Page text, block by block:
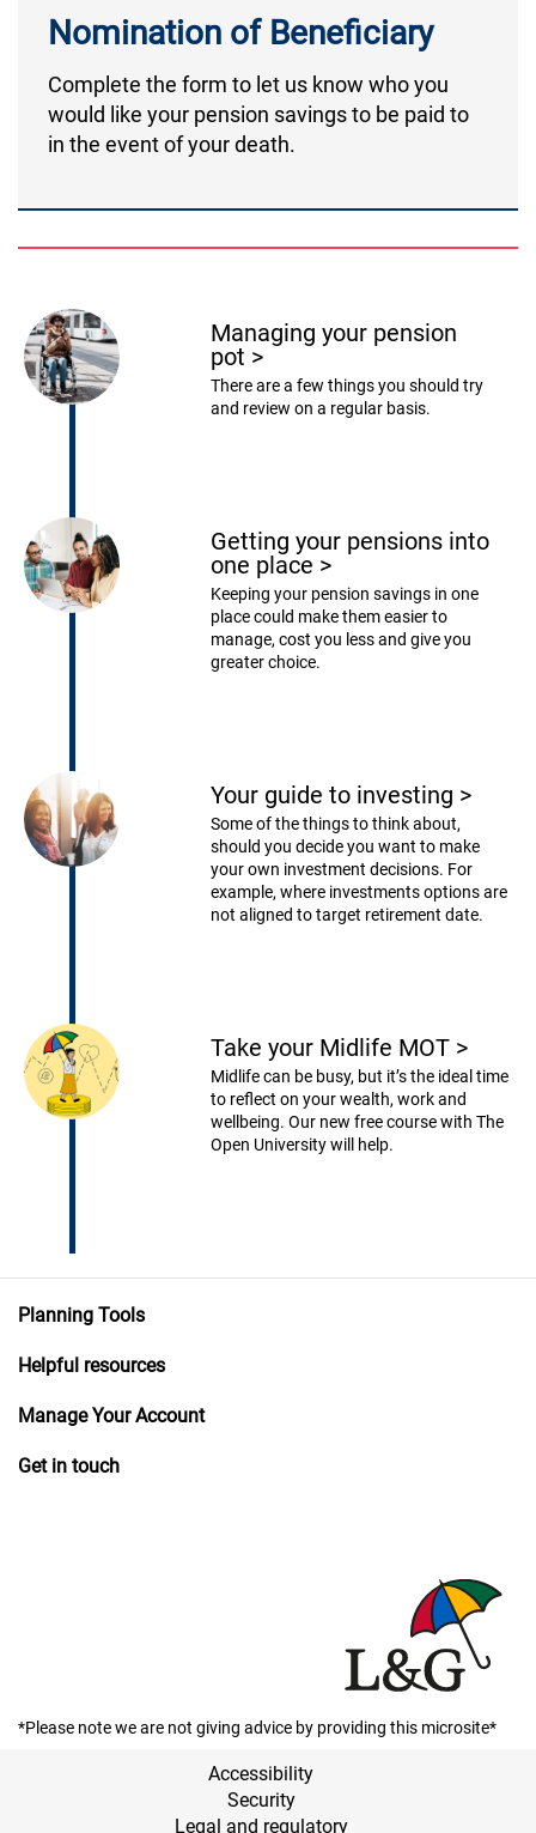
Nomination of Beneficiary
Complete the form to let us know who you
would like your pension savings to be paid to
in the event of your death.
Managing your pension
pot >
There are a few things you should try
and review on a regular basis.
Getting your pensions into
one place >
Keeping your pension savings in one
place could make them easier to
manage, cost you less and give you
greater choice.
Your guide to investing >
Some of the things to think about,
should you decide you want to make
your own investment decisions. For
example, where investments options are
not aligned to target retirement date.
Take your Midlife MOT >
Midlife can be busy, but it’s the ideal time
to reflect on your wealth, work and
wellbeing. Our new free course with The
Open University will help.
Planning Tools
Helpful resources
Manage Your Account
Get in touch
*Please note we are not giving advice by providing this microsite*
Accessibility
Security
Legal and regulatory